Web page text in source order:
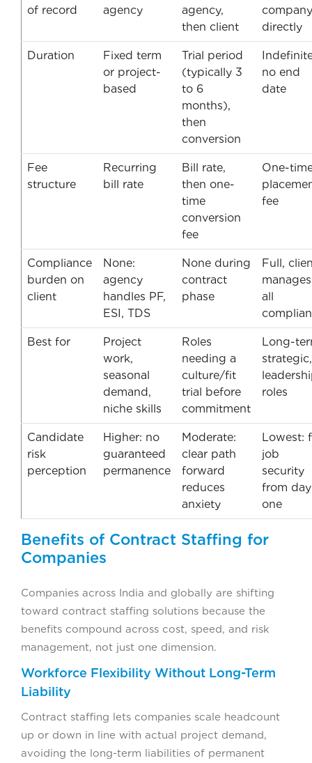
of record
agency
agency,
then client
company
directly
Duration
Fixed term
or project-
based
Trial period
(typically 3
to 6
months),
then
conversion
no end
date
Fee
structure
Recurring
bill rate
Bill rate,
then one-
time
conversion
fee
One-
fee
Compliance
burden on
client
None:
agency
handles PF,
ESI, TDS
None during
contract
phase
Full,
manages
all
Best for
Project
work,
seasonal
demand,
niche skills
Roles
needing a
culture/fit
trial before
commitment
Long-
strategic,
roles
Candidate
risk
perception
Higher: no
guaranteed
permanence
Moderate:
clear path
forward
reduces
anxiety
Lowest:
job
security
from day
one
Benefits of Contract Staffing for
Companies
Companies across India and globally are shifting
toward contract staffing solutions because the
benefits compound across cost, speed, and risk
management, not just one dimension.
Workforce Flexibility Without Long-Term
Liability
Contract staffing lets companies scale headcount
up or down in line with actual project demand,
avoiding the long-term liabilities of permanent